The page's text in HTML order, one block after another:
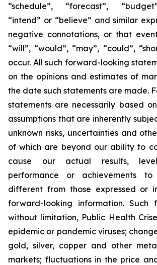
“schedule”, “forecast”,
“intend” or “believe” and similar
negative connotations, or that
“will”, “would”, “may”, “could”,
occur. All such forward-looking
on the opinions and estimates of
the date such statements are made.
statements are necessarily based
assumptions that are inherently
unknown risks, uncertainties and
of which are beyond our ability to
cause our actual results,
performance or achievements
different from those expressed or
forward-looking information. Such
without limitation, Public Health
epidemic or pandemic viruses;
gold, silver, copper and other
markets; fluctuations in the price